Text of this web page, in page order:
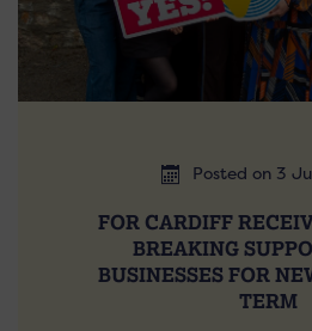
Posted on 3
FOR CARDIFF
BREAKING
BUSINESSES FOR
TERM